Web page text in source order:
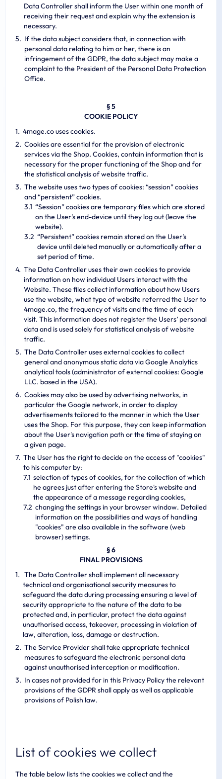
Data Controller shall inform the User within one month of
receiving their request and explain why the extension is
necessary.
If the data subject considers that, in connection with
personal data relating to him or her, there is an
infringement of the GDPR, the data subject may make a
complaint to the President of the Personal Data Protection
Office.
§ 5
COOKIE POLICY
4mage.co uses cookies.
Cookies are essential for the provision of electronic
services via the Shop. Cookies, contain information that is
necessary for the proper functioning of the Shop and for
the statistical analysis of website traffic.
The website uses two types of cookies: “session” cookies
and “persistent” cookies.
“Session” cookies are temporary files which are stored
on the User’s end-device until they log out (leave the
website).
“Persistent” cookies remain stored on the User’s
device until deleted manually or automatically after a
set period of time.
The Data Controller uses their own cookies to provide
information on how individual Users interact with the
Website. These files collect information about how Users
use the website, what type of website referred the User to
4mage.co, the frequency of visits and the time of each
visit. This information does not register the Users’ personal
data and is used solely for statistical analysis of website
traffic.
The Data Controller uses external cookies to collect
general and anonymous static data via Google Analytics
analytical tools (administrator of external cookies: Google
LLC. based in the USA).
Cookies may also be used by advertising networks, in
particular the Google network, in order to display
advertisements tailored to the manner in which the User
uses the Shop. For this purpose, they can keep information
about the User's navigation path or the time of staying on
a given page.
The User has the right to decide on the access of "cookies"
to his computer by:
selection of types of cookies, for the collection of which
he agrees just after entering the Store's website and
the appearance of a message regarding cookies,
changing the settings in your browser window. Detailed
information on the possibilities and ways of handling
"cookies" are also available in the software (web
browser) settings.
§ 6
FINAL PROVISIONS
The Data Controller shall implement all necessary
technical and organisational security measures to
safeguard the data during processing ensuring a level of
security appropriate to the nature of the data to be
protected and, in particular, protect the data against
unauthorised access, takeover, processing in violation of
law, alteration, loss, damage or destruction.
The Service Provider shall take appropriate technical
measures to safeguard the electronic personal data
against unauthorised interception or modification.
In cases not provided for in this Privacy Policy the relevant
provisions of the GDPR shall apply as well as applicable
provisions of Polish law.
List of cookies we collect
The table below lists the cookies we collect and the